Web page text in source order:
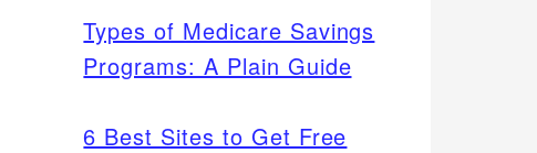
Types of Medicare Savings
Programs: A Plain Guide
6 Best Sites to Get Free